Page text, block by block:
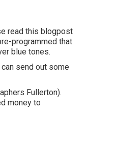
read this blogpost
programmed that
blue tones.
send out some
Fullerton).
money to